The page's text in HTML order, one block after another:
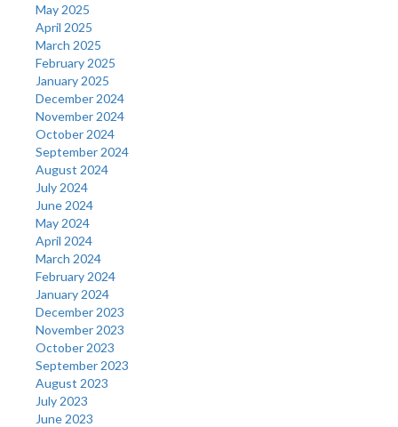
May 2025
April 2025
March 2025
February 2025
January 2025
December 2024
November 2024
October 2024
September 2024
August 2024
July 2024
June 2024
May 2024
April 2024
March 2024
February 2024
January 2024
December 2023
November 2023
October 2023
September 2023
August 2023
July 2023
June 2023